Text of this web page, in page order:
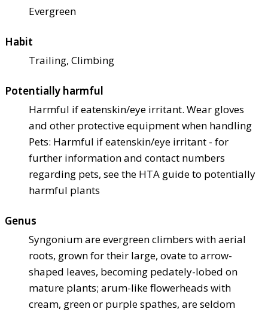
Evergreen
Habit
Trailing, Climbing
Potentially harmful
Harmful if eatenskin/eye irritant. Wear gloves
and other protective equipment when handling
Pets: Harmful if eatenskin/eye irritant - for
further information and contact numbers
regarding pets, see the HTA guide to potentially
harmful plants
Genus
Syngonium are evergreen climbers with aerial
roots, grown for their large, ovate to arrow-
shaped leaves, becoming pedately-lobed on
mature plants; arum-like flowerheads with
cream, green or purple spathes, are seldom